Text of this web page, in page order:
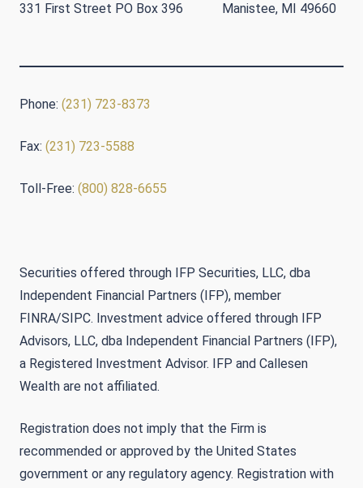
331 First Street PO Box 396 Manistee, MI 49660
Phone: (231) 723-8373
Fax: (231) 723-5588
Toll-Free: (800) 828-6655
Securities offered through IFP Securities, LLC, dba
Independent Financial Partners (IFP), member
FINRA/SIPC. Investment advice offered through IFP
Advisors, LLC, dba Independent Financial Partners (IFP),
a Registered Investment Advisor. IFP and Callesen
Wealth are not affiliated.
Registration does not imply that the Firm is
recommended or approved by the United States
government or any regulatory agency. Registration with